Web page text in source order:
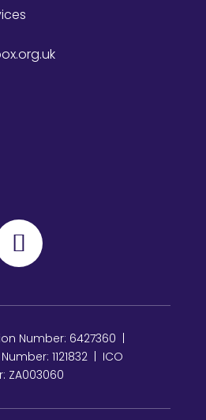
Number: 6427360 |
1121832 | ICO
ZA003060